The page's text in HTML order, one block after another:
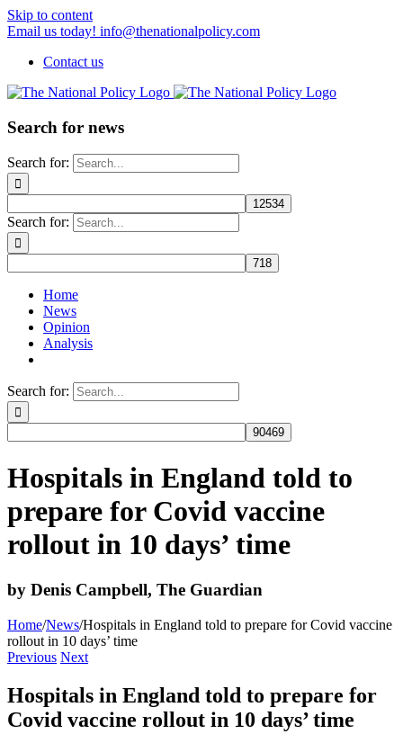
Skip to content
Email us today! info@thenationalpolicy.com
Contact us
Search for news
Search for:
Search for:
Home
News
Opinion
Analysis
Search for:
Hospitals in England told to
prepare for Covid vaccine
rollout in 10 days’ time
by Denis Campbell, The Guardian
Home/News/Hospitals in England told to prepare for Covid vaccine
rollout in 10 days’ time
Previous Next
Hospitals in England told to prepare for
Covid vaccine rollout in 10 days’ time